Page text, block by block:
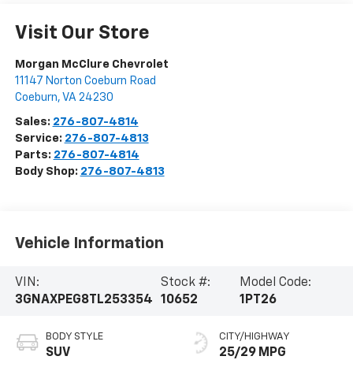
Visit Our Store
Morgan McClure Chevrolet
11147 Norton Coeburn Road
Coeburn, VA 24230
Sales: 276-807-4814
Service: 276-807-4813
Parts: 276-807-4814
Body Shop: 276-807-4813
Vehicle Information
VIN:
3GNAXPEG8TL253354
Stock #:
10652
Model Code:
1PT26
BODY STYLE
SUV
CITY/HIGHWAY
25/29 MPG